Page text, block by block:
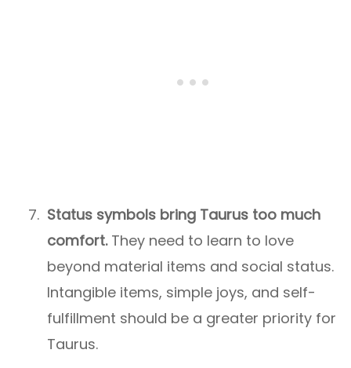
Status symbols bring Taurus too much
comfort.They need to learn to love
beyond material items and social status.
Intangible items, simple joys, and self-
fulfillment should be a greater priority for
Taurus.